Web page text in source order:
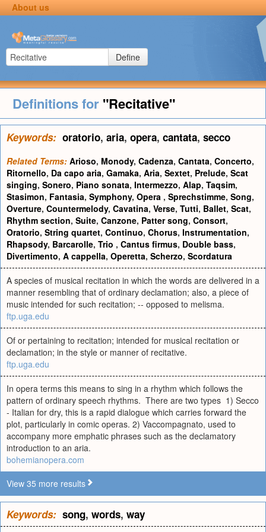
About us
Define
Definitions for "Recitative"
Keywords: oratorio, aria, opera, cantata, secco
Related Terms: Arioso, Monody, Cadenza, Cantata, Concerto,
Ritornello, Da capo aria, Gamaka, Aria, Sextet, Prelude, Scat
singing, Sonero, Piano sonata, Intermezzo, Alap, Taqsim,
Stasimon, Fantasia, Symphony, Opera , Sprechstimme, Song,
Overture, Countermelody, Cavatina, Verse, Tutti, Ballet, Scat,
Rhythm section, Suite, Canzone, Patter song, Consort,
Oratorio, String quartet, Continuo, Chorus, Instrumentation,
Rhapsody, Barcarolle, Trio , Cantus firmus, Double bass,
Divertimento, A cappella, Operetta, Scherzo, Scordatura
A species of musical recitation in which the words are delivered in a
manner resembling that of ordinary declamation; also, a piece of
music intended for such recitation; -- opposed to melisma.
ftp.uga.edu
Of or pertaining to recitation; intended for musical recitation or
declamation; in the style or manner of recitative.
ftp.uga.edu
In opera terms this means to sing in a rhythm which follows the
pattern of ordinary speech rhythms. There are two types 1) Secco
- Italian for dry, this is a rapid dialogue which carries forward the
plot, particularly in comic operas. 2) Vaccompagnato, used to
accompany more emphatic phrases such as the declamatory
introduction to an aria.
bohemianopera.com
View 35 more results
Keywords: song, words, way